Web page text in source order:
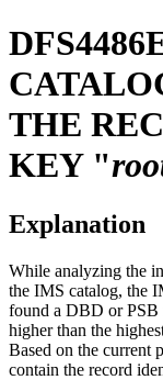
THE
KEY "
Explanation
While analyzing the
the IMS catalog, the
found a DBD or PSB
higher than the
Based on the current
contain the record